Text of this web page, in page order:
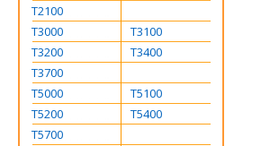
T2100
T3000
T3100
T3200
T3400
T3700
T5000
T5100
T5200
T5400
T5700